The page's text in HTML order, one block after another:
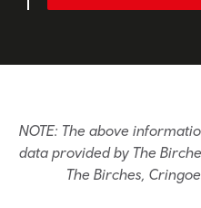
NOTE: The above
data provided by The
The Birches,